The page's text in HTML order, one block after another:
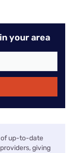
your area
of up-to-date
giving